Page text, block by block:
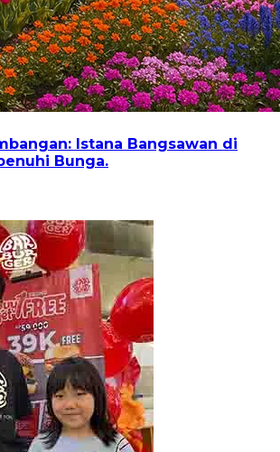
Istana Bangsawan di
Bunga.